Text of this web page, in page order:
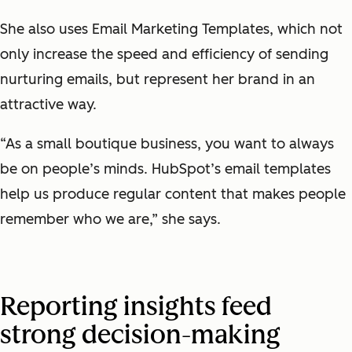
She also uses Email Marketing Templates, which not
only increase the speed and efficiency of sending
nurturing emails, but represent her brand in an
attractive way.
“As a small boutique business, you want to always
be on people’s minds. HubSpot’s email templates
help us produce regular content that makes people
remember who we are,” she says.
Reporting insights feed
strong decision-making